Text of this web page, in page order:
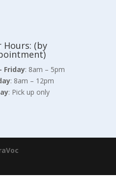
Hours: (by
Friday: 8am – 5pm
: 8am – 12pm
: Pick up only